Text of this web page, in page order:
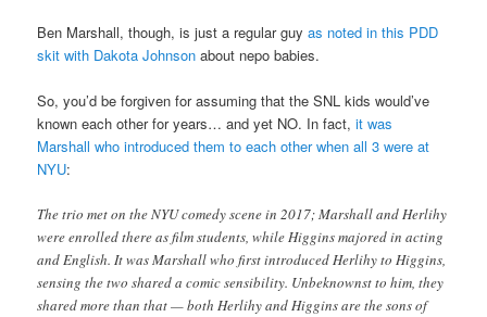
Ben Marshall, though, is just a regular guyas noted in this PDD
skit with Dakota Johnson about nepo babies.
So, you’d be forgiven for assuming that the SNL kids would’ve
known each other for years… and yet NO. In fact,it was
Marshall who introduced them to each other when all 3 were at
NYU:
The trio met on the NYU comedy scene in 2017; Marshall and Herlihy
were enrolled there as film students, while Higgins majored in acting
and English. It was Marshall who first introduced Herlihy to Higgins,
sensing the two shared a comic sensibility. Unbeknownst to him, they
shared more than that — both Herlihy and Higgins are the sons of